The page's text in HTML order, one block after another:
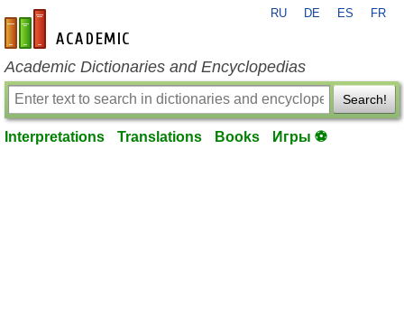
en-academic.com
RU DE ES FR
Academic Dictionaries and Encyclopedias
Search!
Interpretations Translations Books Игры ⚽